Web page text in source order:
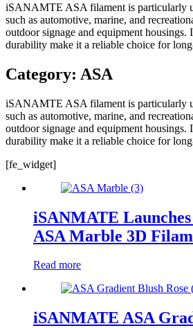
iSANAMTE ASA filament is particularly
such as automotive, marine, and
outdoor signage and equipment housings.
durability make it a reliable choice for
Category: ASA
iSANAMTE ASA filament is particularly
such as automotive, marine, and
outdoor signage and equipment housings.
durability make it a reliable choice for
[fe_widget]
iSANMATE
ASA Marble 3D
Read more
iSANMATE ASA